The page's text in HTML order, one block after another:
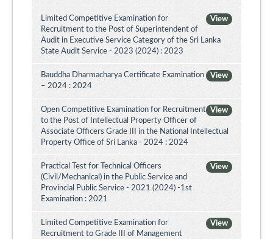
View
Limited Competitive Examination for
Recruitment to the Post of Superintendent of
Audit in Executive Service Category of the Sri Lanka
State Audit Service - 2023 (2024) : 2023
View
Bauddha Dharmacharya Certificate Examination
– 2024 : 2024
View
Open Competitive Examination for Recruitment
to the Post of Intellectual Property Officer of
Associate Officers Grade III in the National Intellectual
Property Office of Sri Lanka - 2024 : 2024
View
Practical Test for Technical Officers
(Civil/Mechanical) in the Public Service and
Provincial Public Service - 2021 (2024) -1st
Examination : 2021
View
Limited Competitive Examination for
Recruitment to Grade III of Management